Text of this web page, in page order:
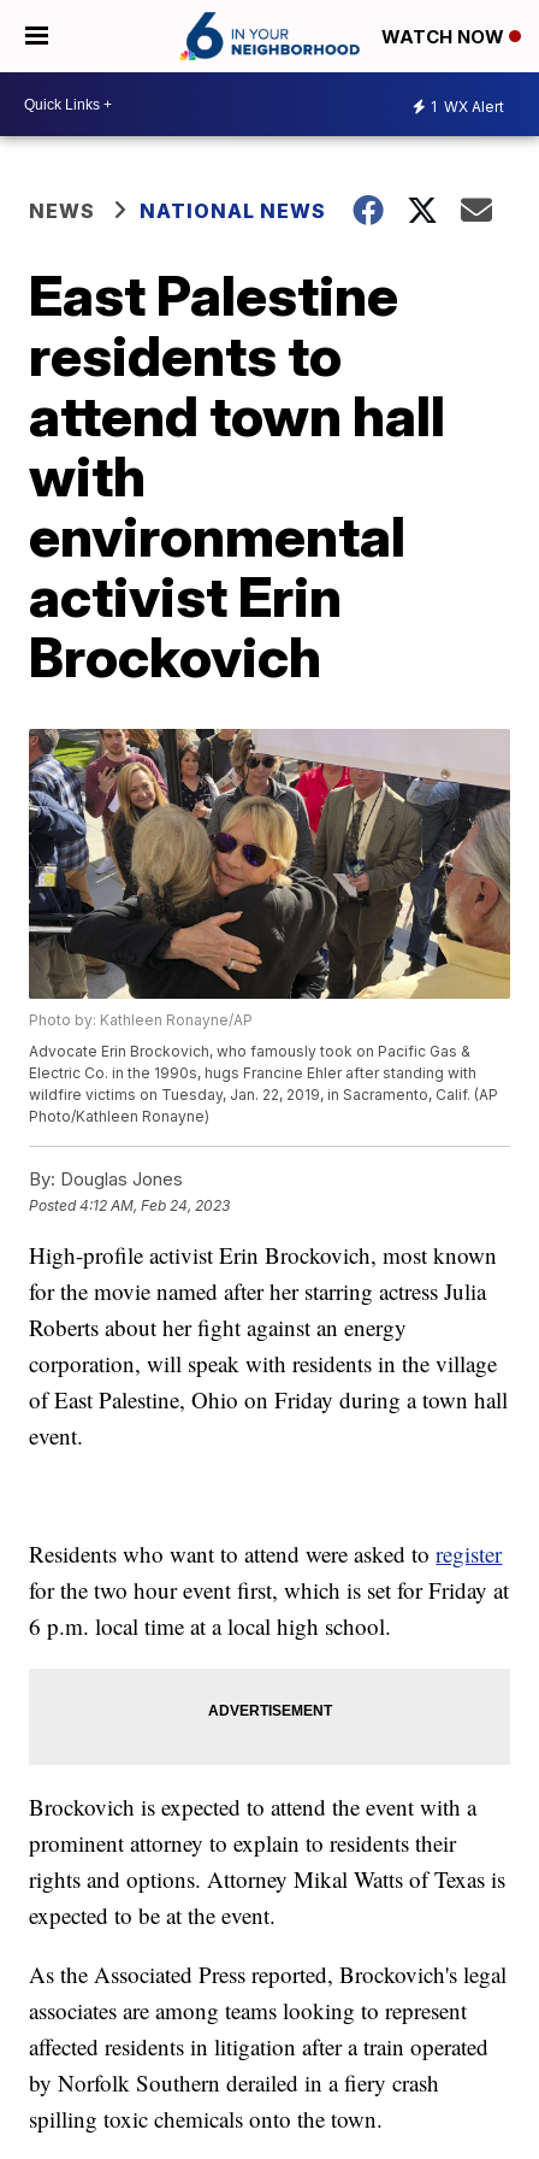
WATCH NOW
1 WX Alert
NEWS NATIONAL NEWS
East Palestine
residents to
attend town hall
with
environmental
activist Erin
Brockovich
Photo by: Kathleen Ronayne/AP
Advocate Erin Brockovich, who famously took on Pacific Gas &
Electric Co. in the 1990s, hugs Francine Ehler after standing with
wildfire victims on Tuesday, Jan. 22, 2019, in Sacramento, Calif. (AP
Photo/Kathleen Ronayne)
By: Douglas Jones
Posted4:12 AM, Feb 24, 2023
High-profile activist Erin Brockovich, most known
for the movie named after her starring actress Julia
Roberts about her fight against an energy
corporation, will speak with residents in the village
of East Palestine, Ohio on Friday during a town hall
event.
Residents who want to attend were asked toregister
for the two hour event first, which is set for Friday at
6 p.m. local time at a local high school.
Brockovich is expected to attend the event with a
prominent attorney to explain to residents their
rights and options. Attorney Mikal Watts of Texas is
expected to be at the event.
As the Associated Press reported, Brockovich's legal
associates are among teams looking to represent
affected residents in litigation after a train operated
by Norfolk Southern derailed in a fiery crash
spilling toxic chemicals onto the town.